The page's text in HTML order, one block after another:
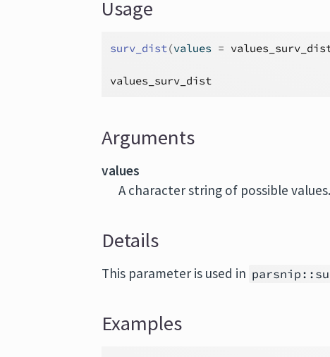
Usage
surv_dist(values =
values_surv_dist
Arguments
values
A character string of possible
Details
This parameter is used in
Examples